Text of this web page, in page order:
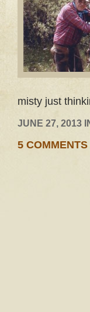
misty just
JUNE 27, 2013
5 COMMENTS